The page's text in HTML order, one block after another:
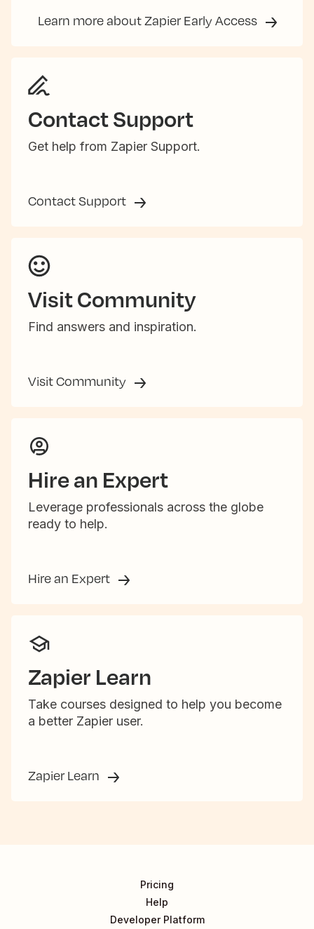
Learn more about Zapier Early Access
Contact Support
Get help from Zapier Support.
Contact Support
Visit Community
Find answers and inspiration.
Visit Community
Hire an Expert
Leverage professionals across the globe
ready to help.
Hire an Expert
Zapier Learn
Take courses designed to help you become
a better Zapier user.
Zapier Learn
Pricing
Help
Developer Platform